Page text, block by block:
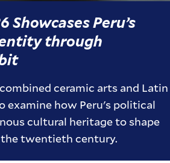
Showcases Peru’s
through
ceramic arts and Latin
examine how Peru's political
cultural heritage to shape
twentieth century.